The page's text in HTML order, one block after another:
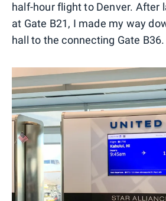
half-hour flight to Denver. After
at Gate B21, I made my way
hall to the connecting Gate B36.